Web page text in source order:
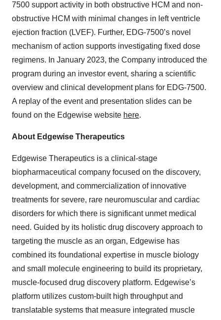
7500 support activity in both obstructive HCM and non-
obstructive HCM with minimal changes in left ventricle
ejection fraction (LVEF). Further, EDG-7500’s novel
mechanism of action supports investigating fixed dose
regimens. In January 2023, the Company introduced the
program during an investor event, sharing a scientific
overview and clinical development plans for EDG-7500.
A replay of the event and presentation slides can be
found on the Edgewise website here.
About Edgewise Therapeutics
Edgewise Therapeutics is a clinical-stage
biopharmaceutical company focused on the discovery,
development, and commercialization of innovative
treatments for severe, rare neuromuscular and cardiac
disorders for which there is significant unmet medical
need. Guided by its holistic drug discovery approach to
targeting the muscle as an organ, Edgewise has
combined its foundational expertise in muscle biology
and small molecule engineering to build its proprietary,
muscle-focused drug discovery platform. Edgewise’s
platform utilizes custom-built high throughput and
translatable systems that measure integrated muscle